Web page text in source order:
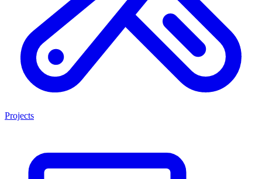
Projects